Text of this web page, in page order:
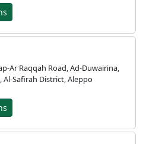
Ar Raqqah Road, Ad-Duwairina,
Safirah District, Aleppo